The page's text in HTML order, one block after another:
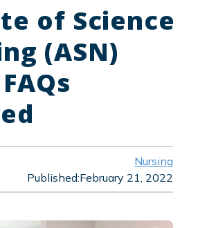
of Science
(ASN)
Nursing
Published:February 21, 2022